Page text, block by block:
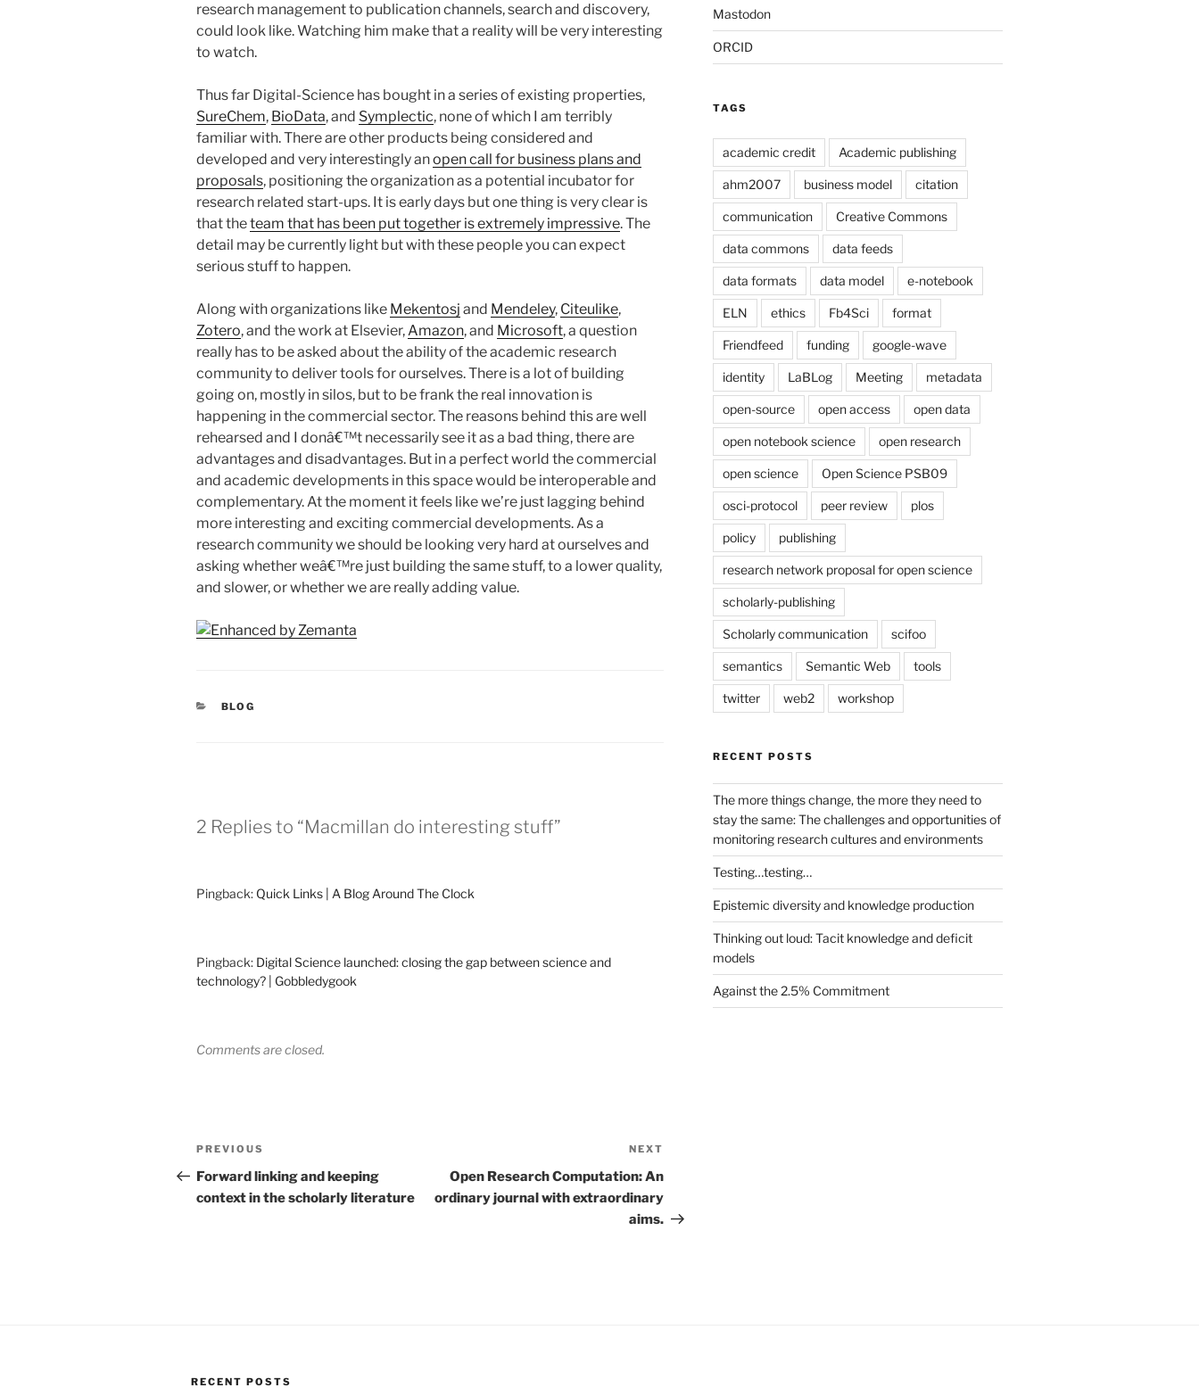
research management to publication channels, search and discovery,
could look like. Watching him make that a reality will be very interesting
to watch.
Thus far Digital-Science has bought in a series of existing properties,
SureChem, BioData, and Symplectic, none of which I am terribly
familiar with. There are other products being considered and
developed and very interestingly anopen call for business plans and
proposals, positioning the organization as a potential incubator for
research related start-ups. It is early days but one thing is very clear is
that theteam that has been put together is extremely impressive. The
detail may be currently light but with these people you can expect
serious stuff to happen.
Along with organizations like Mekentosj and Mendeley, Citeulike,
Zotero, and the work at Elsevier,Amazon, and Microsoft, a question
really has to be asked about the ability of the academic research
community to deliver tools for ourselves. There is a lot of building
going on, mostly in silos, but to be frank the real innovation is
happening in the commercial sector. The reasons behind this are well
rehearsed and I donâ€™t necessarily see it as a bad thing, there are
advantages and disadvantages. But in a perfect world the commercial
and academic developments in this space would be interoperable and
complementary. At the moment it feels like we’re just lagging behind
more interesting and exciting commercial developments. As a
research community we should be looking very hard at ourselves and
asking whether weâ€™re just building the same stuff, to a lower quality,
and slower, or whether we are really adding value.
CATEGORIES
BLOG
2 Replies to “Macmillan do interesting stuff”
Pingback: Quick Links | A Blog Around The Clock
Pingback: Digital Science launched: closing the gap between science and
technology? | Gobbledygook
Comments are closed.
Post
navigation
Previous
Post
PREVIOUS
Forward linking and keeping
context in the scholarly literature
Post
NEXT
Open Research Computation: An
ordinary journal with extraordinary
aims.
Mastodon
ORCID
TAGS
academic credit Academic publishing
ahm2007 business model citation
communication Creative Commons
data commons data feeds
data formats data model e-notebook
ELN ethics Fb4Sci format
Friendfeed funding google-wave
identity LaBLog Meeting metadata
open-source open access open data
open notebook science open research
open science Open Science PSB09
osci-protocol peer review plos
policy publishing
research network proposal for open science
scholarly-publishing
Scholarly communication scifoo
semantics Semantic Web tools
twitter web2 workshop
RECENT POSTS
The more things change, the more they need to
stay the same: The challenges and opportunities of
monitoring research cultures and environments
Testing…testing…
Epistemic diversity and knowledge production
Thinking out loud: Tacit knowledge and deficit
models
Against the 2.5% Commitment
RECENT POSTS